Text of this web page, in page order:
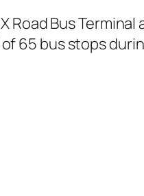
Bus
65 bus stops